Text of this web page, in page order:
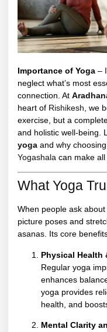
Importance of Yoga –
neglect what’s most
connection. At
heart of Rishikesh , we
exercise, but a
and holistic well-being.
yoga and why
Yogashala can make all
What Yoga
When people ask
picture poses and
asanas. Its core
Physical Health
Regular yoga
enhances
yoga provides
health, and
Mental Clarity